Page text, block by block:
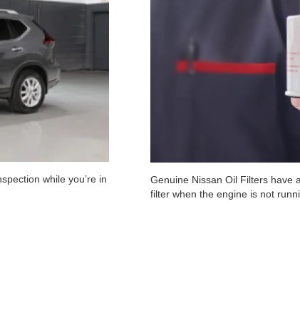
while you’re in
Genuine Nissan Oil Filters have
filter when the engine is not